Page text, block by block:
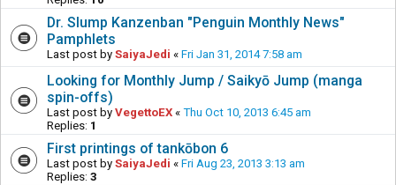
Dr. Slump Kanzenban "Penguin Monthly News"
Pamphlets
Last post by SaiyaJedi « Fri Jan 31, 2014 7:58 am
Looking for Monthly Jump / Saikyō Jump (manga
spin-offs)
Last post by VegettoEX « Thu Oct 10, 2013 6:45 am
Replies: 1
First printings of tankōbon 6
Last post by SaiyaJedi « Fri Aug 23, 2013 3:13 am
Replies: 3